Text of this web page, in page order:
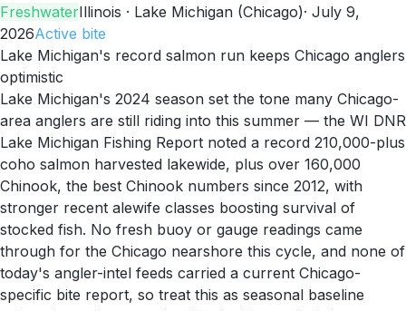
FreshwaterIllinois · Lake Michigan (Chicago)· July 9,
2026Active bite
Lake Michigan's record salmon run keeps Chicago anglers
optimistic
Lake Michigan's 2024 season set the tone many Chicago-
area anglers are still riding into this summer — the WI DNR
Lake Michigan Fishing Report noted a record 210,000-plus
coho salmon harvested lakewide, plus over 160,000
Chinook, the best Chinook numbers since 2012, with
stronger recent alewife classes boosting survival of
stocked fish. No fresh buoy or gauge readings came
through for the Chicago nearshore this cycle, and none of
today's angler-intel feeds carried a current Chicago-
specific bite report, so treat this as seasonal baseline